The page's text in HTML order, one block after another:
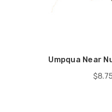
Umpqua Near